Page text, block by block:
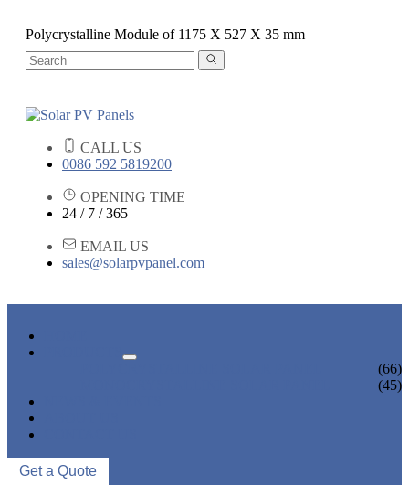
Polycrystalline Module of 1175 X 527 X 35 mm
CALL US
0086 592 5819200
OPENING TIME
24 / 7 / 365
EMAIL US
sales@solarpvpanel.com
(66)
(45)
Get a Quote